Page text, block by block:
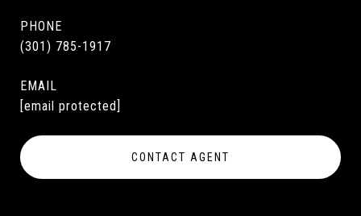
PHONE
(301) 785-1917
EMAIL
[email protected]
CONTACT AGENT